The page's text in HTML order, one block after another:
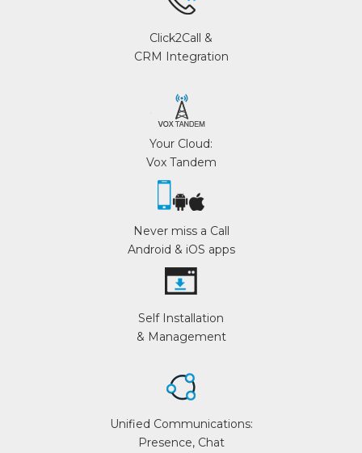
Click2Call &
CRM Integration
Your Cloud:
Vox Tandem
Never miss a Call
Android & iOS apps
Self Installation
& Management
Unified Communications:
Presence, Chat